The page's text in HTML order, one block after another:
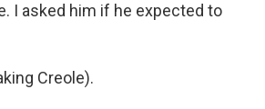
I asked him if he expected to
Creole).